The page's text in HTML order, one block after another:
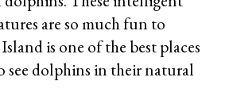
are so much fun to
is one of the best places
see dolphins in their natural